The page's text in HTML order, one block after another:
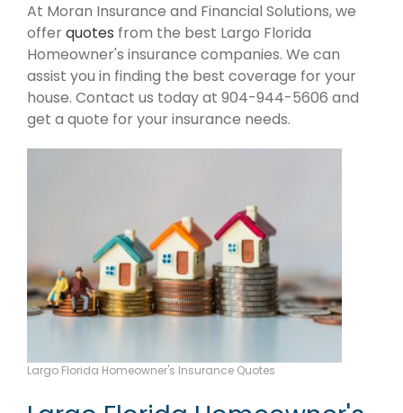
At Moran Insurance and Financial Solutions, we
offerquotes from the best Largo Florida
Homeowner's insurance companies. We can
assist you in finding the best coverage for your
house. Contact us today at 904-944-5606 and
get a quote for your insurance needs.
Largo Florida Homeowner's Insurance Quotes